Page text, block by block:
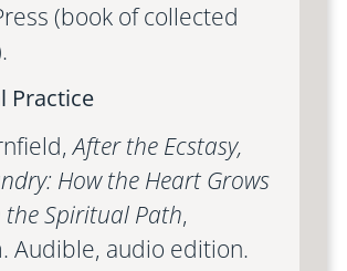
(book of collected
Practice
After the Ecstasy,
How the Heart Grows
the Spiritual Path,
Audible, audio edition.